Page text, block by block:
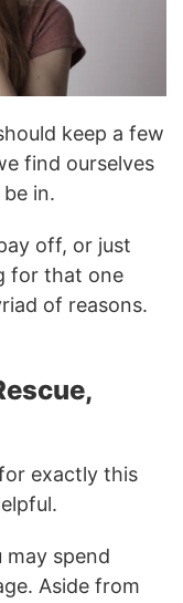
keep a few
find ourselves
in.
off, or just
for that one
of reasons.
exactly this
may spend
Aside from